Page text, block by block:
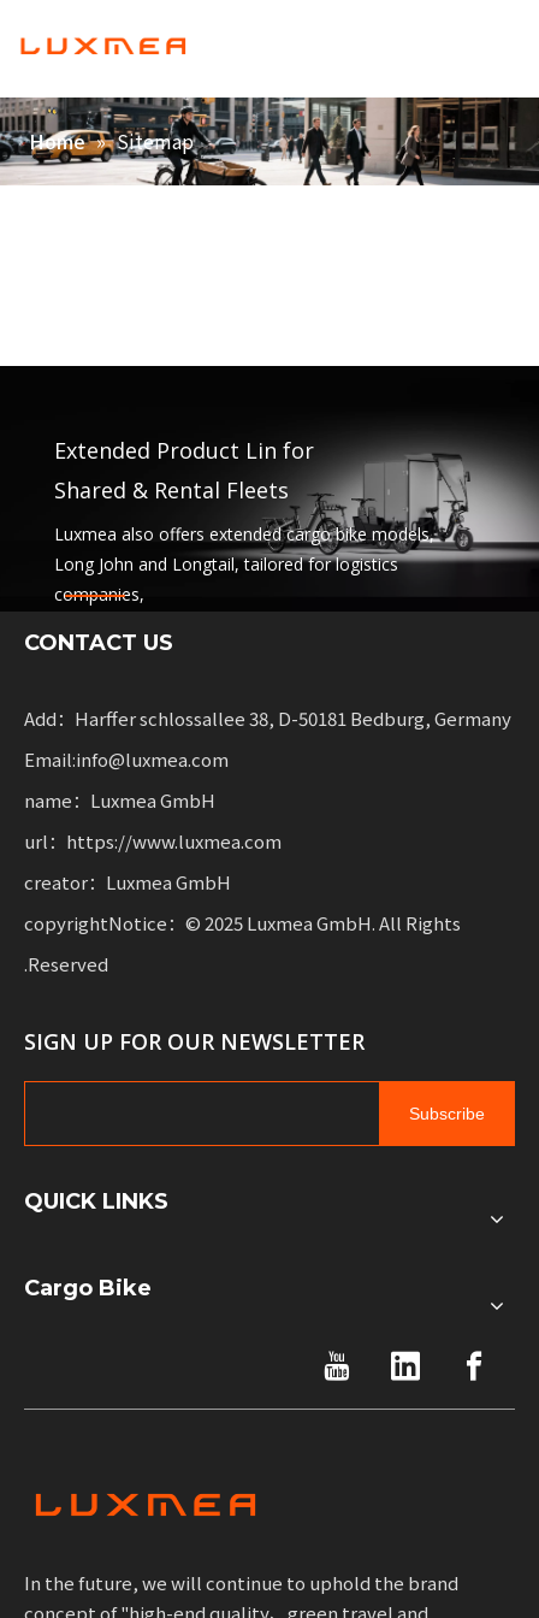
Home
Company
Home » Sitemap
Extended Product Lin for
Shared & Rental Fleets
Luxmea also offers extended cargo bike models,
Long John and Longtail, tailored for logistics
companies,
combine functionality
mobility.
CONTACT US
Add：Harffer schlossallee 38, D-50181 Bedburg, Germany
Email:info@luxmea.com
name：Luxmea GmbH
url：https://www.luxmea.com
creator：Luxmea GmbH
copyrightNotice：© 2025 Luxmea GmbH. All Rights
Reserved.
SIGN UP FOR OUR NEWSLETTER
Subscribe
QUICK LINKS
Cargo Bike
In the future, we will continue to uphold the brand
concept of "high-end quality、green travel and